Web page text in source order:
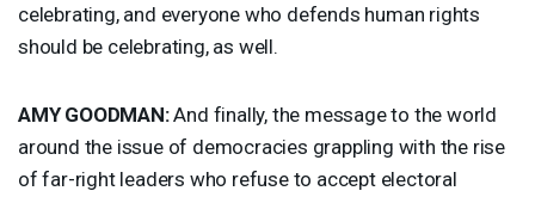
celebrating, and everyone who defends human rights
should be celebrating, as well.
AMY GOODMAN:And finally, the message to the world
around the issue of democracies grappling with the rise
of far-right leaders who refuse to accept electoral